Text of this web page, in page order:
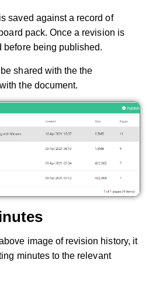
saved against a record of
pack. Once a revision is
before being published.
shared with the the
the document.
image of revision history, it
minutes to the relevant